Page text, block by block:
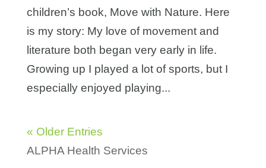
children’s book, Move with Nature. Here
is my story: My love of movement and
literature both began very early in life.
Growing up I played a lot of sports, but I
especially enjoyed playing...
« Older Entries
ALPHA Health Services